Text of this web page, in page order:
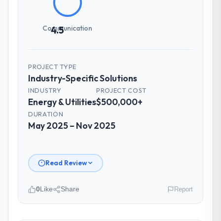
their communication and project
appropriately calibrated. Technical updates
for the engineering audience, executive
summaries for the steering group, risk flags
with proposed mitigations rather than just
problem statements. The fortnightly sprint
reviews gave our stakeholders visibility
Did the company deliver the project on
Yes to both. There was a single sprint
where a dependency on a third-party API
4.5
Communication
PROJECT TYPE
Industry-Specific Solutions
INDUSTRY
Energy & Utilities
PROJECT COST
$500,000+
DURATION
May 2025 – Nov 2025
Read Review
0Like Share Report